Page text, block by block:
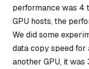
performance was 4
GPU hosts, the
We did some
data copy speed for
another GPU, it